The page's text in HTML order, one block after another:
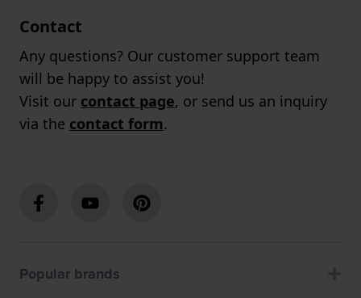
Contact
Any questions? Our customer support team
will be happy to assist you!
Visit our contact page, or send us an inquiry
via the contact form.
Popular brands